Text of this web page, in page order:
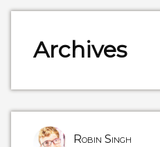
Archives
Robin Singh